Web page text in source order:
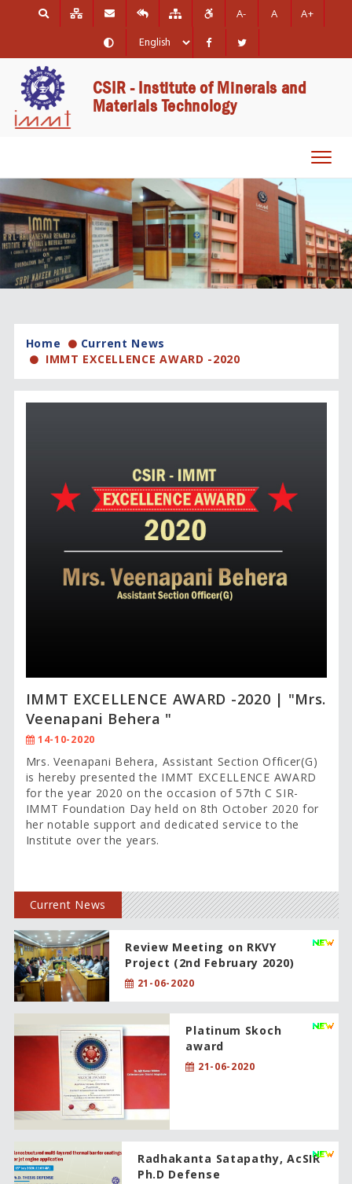
A- A A+
CSIR - Institute of Minerals and
Materials Technology
Home
Current News
IMMT EXCELLENCE AWARD -2020
IMMT EXCELLENCE AWARD -2020 | "Mrs.
Veenapani Behera "
14-10-2020
Mrs. Veenapani Behera, Assistant Section Officer(G)
is hereby presented the IMMT EXCELLENCE AWARD
for the year 2020 on the occasion of 57th C SIR-
IMMT Foundation Day held on 8th October 2020 for
her notable support and dedicated service to the
Institute over the years.
Current News
Review Meeting on RKVY
Project (2nd February 2020)
21-06-2020
Platinum Skoch
award
21-06-2020
Radhakanta Satapathy, AcSIR
Ph.D Defense